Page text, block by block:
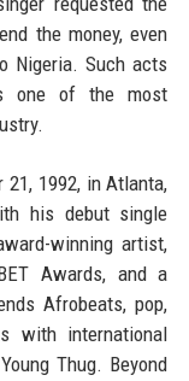
the money, even
Nigeria. Such acts
one of the most
21, 1992, in Atlanta,
his debut single
winning artist,
Awards, and a
Afrobeats, pop,
with international
Thug. Beyond